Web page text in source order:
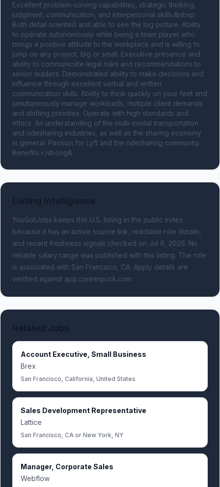
Excellent problem-solving capabilities, strategic thinking,
judgment, communication, and interpersonal skills.&nbsp;
Both detail oriented and able to see the big picture. Ability
to operate autonomously while being a team player who
brings a positive attitude to the workplace and is willing to
jump on any project, big or small. Executive presence and
ability to communicate legal risks and recommendations to
senior leaders. Demonstrated ability to make decisions and
influence through excellent verbal and written
communication skills. Ability to think quickly on your feet and
simultaneously manage workloads, multiple client demands
and shifting priorities. Operate with high standards and
ethics. An understanding of the multi-modal transportation
and ridesharing industries, as well as the sharing economy
in general. Passion for Lyft and the ridesharing community.
Benefits:</strong&
YouGotJobs keeps this U.S. listing in the public index
because it has an active source link, readable role details,
and recent freshness signals checked on Jul 6, 2026. No
reliable salary range was published with this listing. The role
is associated with San Francisco, CA. Apply details are
verified against app.careerpuck.com.
Account Executive, Small Business
Brex
San Francisco, California, United States
Sales Development Representative
Lattice
San Francisco, CA or New York, NY
Manager, Corporate Sales
Webflow